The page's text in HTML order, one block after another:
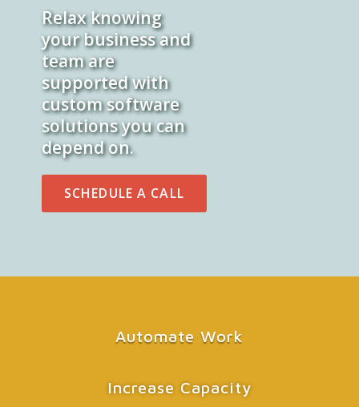
Relax knowing
your business and
team are
supported with
custom software
solutions you can
depend on.
SCHEDULE A CALL
Automate Work
Increase Capacity